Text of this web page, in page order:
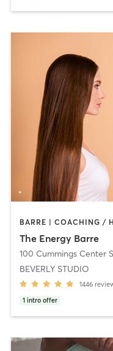
The Energy Barre
100 Cummings Center
BEVERLY STUDIO
1446
1 intro offer